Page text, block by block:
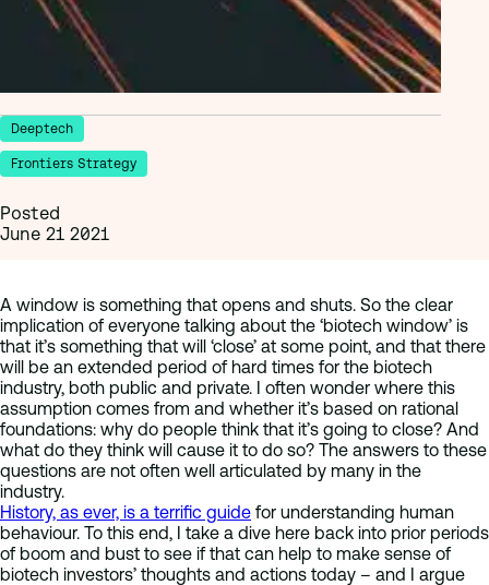
Deeptech
Frontiers Strategy
Posted
June 21 2021
A window is something that opens and shuts. So the clear
implication of everyone talking about the ‘biotech window’ is
that it’s something that will ‘close’ at some point, and that there
will be an extended period of hard times for the biotech
industry, both public and private. I often wonder where this
assumption comes from and whether it’s based on rational
foundations: why do people think that it’s going to close? And
what do they think will cause it to do so? The answers to these
questions are not often well articulated by many in the
industry.
History, as ever, is a terrific guide for understanding human
behaviour. To this end, I take a dive here back into prior periods
of boom and bust to see if that can help to make sense of
biotech investors’ thoughts and actions today – and I argue